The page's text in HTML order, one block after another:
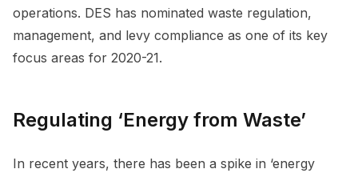
operations. DES has nominated waste regulation,
management, and levy compliance as one of its key
focus areas for 2020-21.
Regulating ‘Energy from Waste’
In recent years, there has been a spike in ‘energy